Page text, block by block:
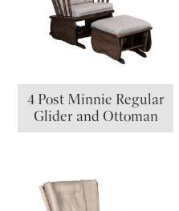
4 Post Minnie Regular
Glider and Ottoman